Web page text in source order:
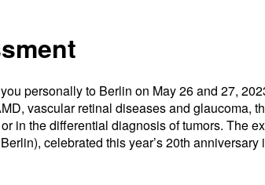
personally to Berlin on May 26 and 27,
vascular retinal diseases and glaucoma,
the differential diagnosis of tumors. The
celebrated this year’s 20th